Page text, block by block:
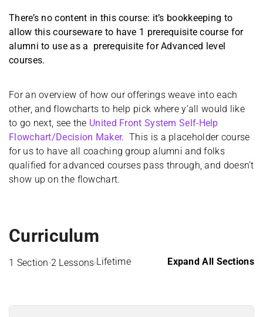
There’s no content in this course: it’s bookkeeping to
allow this courseware to have 1 prerequisite course for
alumni to use as a prerequisite for Advanced level
courses.
For an overview of how our offerings weave into each
other, and flowcharts to help pick where y’all would like
to go next, see the United Front System Self-Help
Flowchart/Decision Maker. This is a placeholder course
for us to have all coaching group alumni and folks
qualified for advanced courses pass through, and doesn’t
show up on the flowchart.
Curriculum
1 Section 2 Lessons Lifetime Expand All Sections